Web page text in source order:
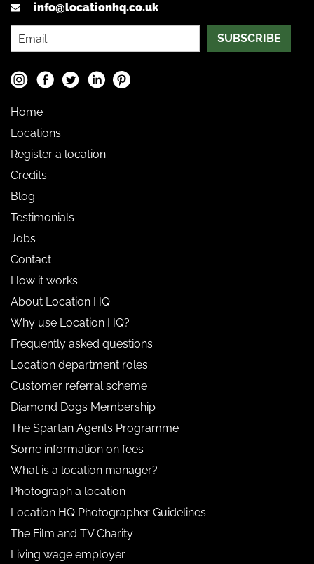
info@locationhq.co.uk
SUBSCRIBE
Home
Locations
Register a location
Credits
Blog
Testimonials
Jobs
Contact
How it works
About Location HQ
Why use Location HQ?
Frequently asked questions
Location department roles
Customer referral scheme
Diamond Dogs Membership
The Spartan Agents Programme
Some information on fees
What is a location manager?
Photograph a location
Location HQ Photographer Guidelines
The Film and TV Charity
Living wage employer